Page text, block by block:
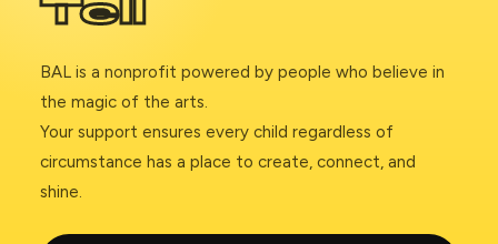
Tell
BAL is a nonprofit powered by people who believe in
the magic of the arts.
Your support ensures every child regardless of
circumstance has a place to create, connect, and
shine.